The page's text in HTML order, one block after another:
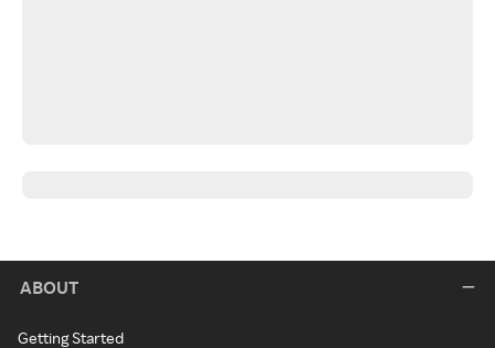
ABOUT
Getting Started